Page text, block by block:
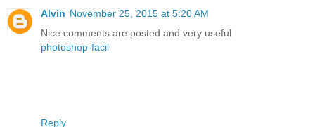
Alvin November 25, 2015 at 5:20 AM
Nice comments are posted and very useful
photoshop-facil
Reply